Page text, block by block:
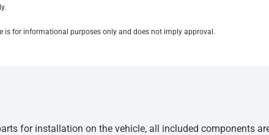
is for informational purposes only and does not imply approval.
for installation on the vehicle, all included components